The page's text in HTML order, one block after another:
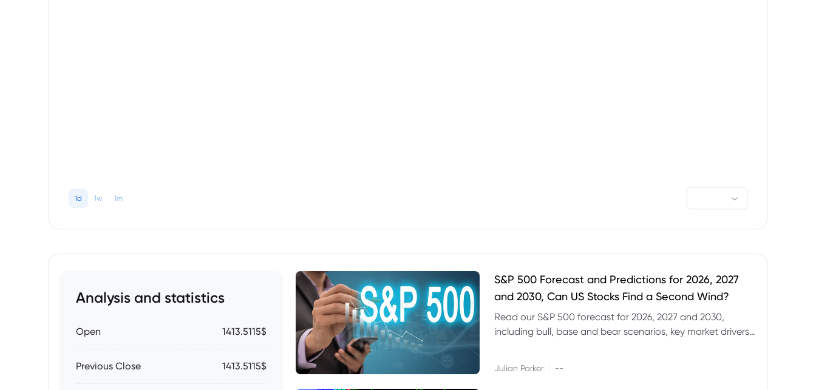
1d 1w 1m
Analysis and statistics
Open 1413.5115$
Previous Close 1413.5115$
S&P 500 Forecast and Predictions for 2026, 2027
and 2030, Can US Stocks Find a Second Wind?
Read our S&P 500 forecast for 2026, 2027 and 2030,
including bull, base and bear scenarios, key market drivers,
Julian Parker --